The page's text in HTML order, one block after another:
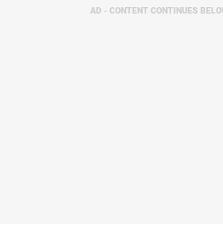
AD - CONTENT CONTINUES